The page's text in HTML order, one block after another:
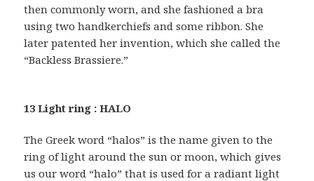
then commonly worn, and she fashioned a bra
using two handkerchiefs and some ribbon. She
later patented her invention, which she called the
“Backless Brassiere.”
13 Light ring : HALO
The Greek word “halos” is the name given to the
ring of light around the sun or moon, which gives
us our word “halo” that is used for a radiant light